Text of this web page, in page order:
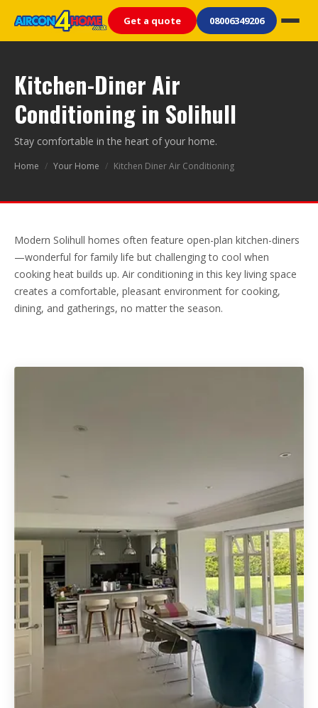
Get a quote 08006349206
Kitchen-Diner Air
Conditioning in Solihull
Stay comfortable in the heart of your home.
Home / Your Home / Kitchen Diner Air Conditioning
Modern Solihull homes often feature open-plan kitchen-diners
—wonderful for family life but challenging to cool when
cooking heat builds up. Air conditioning in this key living space
creates a comfortable, pleasant environment for cooking,
dining, and gatherings, no matter the season.